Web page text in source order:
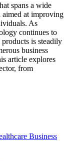
spans a wide
aimed at improving
As
continues to
products is steadily
business
article explores
from
Business